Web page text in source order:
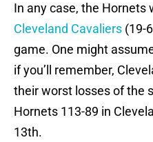
In any case, the Hornets
Cleveland Cavaliers (19-
game. One might
if you’ll remember,
their worst losses of the
Hornets 113-89 in
13th.